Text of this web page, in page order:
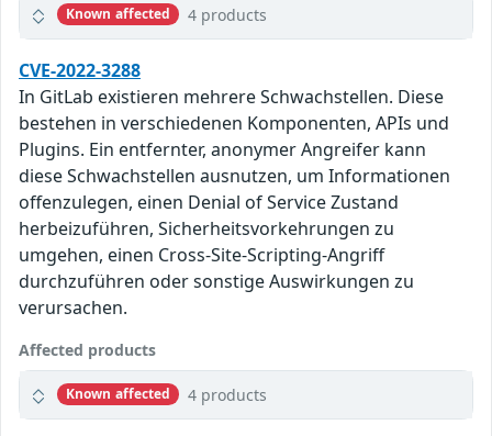
Known affected 4 products
CVE-2022-3288
In GitLab existieren mehrere Schwachstellen. Diese
bestehen in verschiedenen Komponenten, APIs und
Plugins. Ein entfernter, anonymer Angreifer kann
diese Schwachstellen ausnutzen, um Informationen
offenzulegen, einen Denial of Service Zustand
herbeizuführen, Sicherheitsvorkehrungen zu
umgehen, einen Cross-Site-Scripting-Angriff
durchzuführen oder sonstige Auswirkungen zu
verursachen.
Affected products
Known affected 4 products